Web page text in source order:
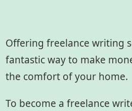
Offering freelance writing
fantastic way to make
the comfort of your home.
To become a freelance